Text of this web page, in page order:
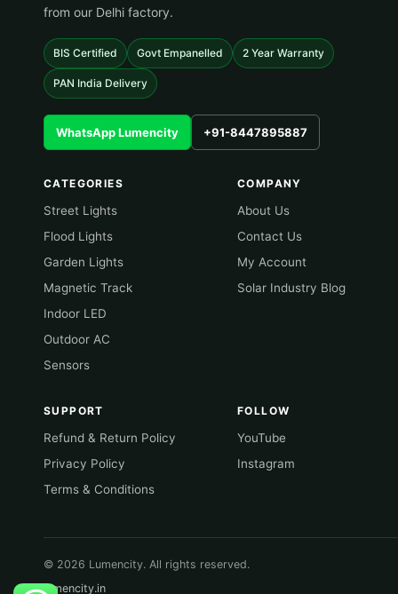
from our Delhi factory.
BIS Certified Govt Empanelled 2 Year Warranty
PAN India Delivery
WhatsApp Lumencity +91-8447895887
CATEGORIES
Street Lights
Flood Lights
Garden Lights
Magnetic Track
Indoor LED
Outdoor AC
Sensors
COMPANY
About Us
Contact Us
My Account
Solar Industry Blog
SUPPORT
Refund & Return Policy
Privacy Policy
Terms & Conditions
FOLLOW
YouTube
Instagram
© 2026 Lumencity. All rights reserved.
lumencity.in